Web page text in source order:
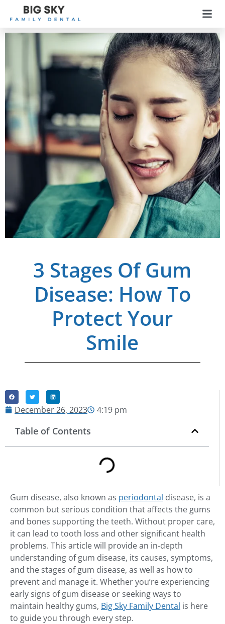
3 Stages Of Gum
Disease: How To
Protect Your
Smile
December 26, 2023 4:19 pm
Table of Contents
Gum disease, also known as periodontal disease, is a
common but serious condition that affects the gums
and bones supporting the teeth. Without proper care,
it can lead to tooth loss and other significant health
problems. This article will provide an in-depth
understanding of gum disease, its causes, symptoms,
and the stages of gum disease, as well as how to
prevent and manage it. Whether you’re experiencing
early signs of gum disease or seeking ways to
maintain healthy gums, Big Sky Family Dental is here
to guide you through every step.